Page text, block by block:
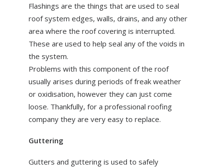
Flashings are the things that are used to seal
roof system edges, walls, drains, and any other
area where the roof covering is interrupted.
These are used to help seal any of the voids in
the system.
Problems with this component of the roof
usually arises during periods of freak weather
or oxidisation, however they can just come
loose. Thankfully, for a professional roofing
company they are very easy to replace.
Guttering
Gutters and guttering is used to safely